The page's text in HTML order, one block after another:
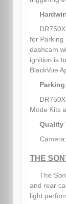
for Parking
dashcam
ignition is
BlackVue
Mode Kits
Quality
THE
The
and rear
light